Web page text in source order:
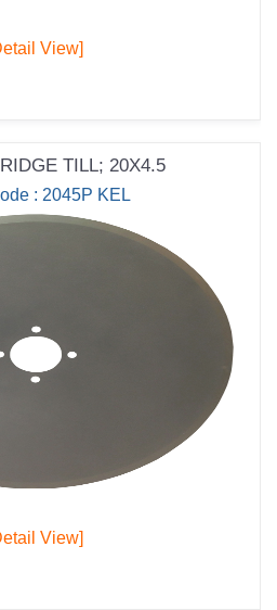
View]
TILL; 20X4.5
: 2045P KEL
View]